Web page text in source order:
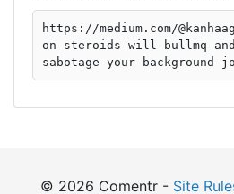
https://medium.com/
on-steroids-will-bullmq-
sabotage-your-background-
© 2026 Comentr - Site